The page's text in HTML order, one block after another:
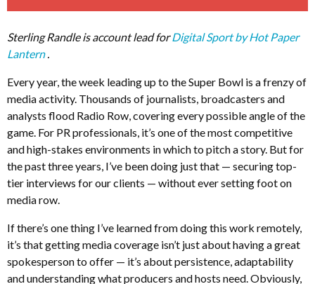
Sterling Randle is account lead forDigital Sport by Hot Paper
Lantern.
Every year, the week leading up to the Super Bowl is a frenzy of
media activity. Thousands of journalists, broadcasters and
analysts flood Radio Row, covering every possible angle of the
game. For PR professionals, it’s one of the most competitive
and high-stakes environments in which to pitch a story. But for
the past three years, I’ve been doing just that — securing top-
tier interviews for our clients — without ever setting foot on
media row.
If there’s one thing I’ve learned from doing this work remotely,
it’s that getting media coverage isn’t just about having a great
spokesperson to offer — it’s about persistence, adaptability
and understanding what producers and hosts need. Obviously,